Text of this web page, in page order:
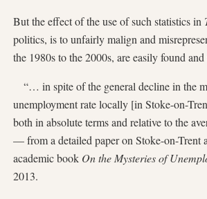
But the effect of the use of such statistics in
politics, is to unfairly malign and
the 1980s to the 2000s, are easily found
“… in spite of the general decline in the
unemployment rate locally [in Stoke-on-
both in absolute terms and relative to the
— from a detailed paper on Stoke-on-Trent
academic book On the Mysteries of
2013.